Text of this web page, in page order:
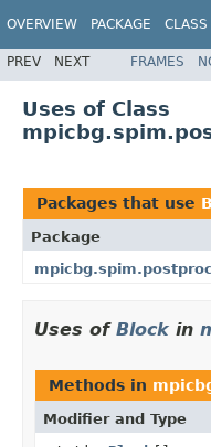
OVERVIEW PACKAGE CLASS
PREV NEXT FRAMES
Uses of Class
Packages that use
Package
Uses of Block in
Methods in
Modifier and Type